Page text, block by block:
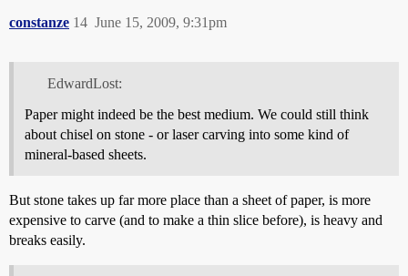
constanze June 15, 2009, 9:31pm
14
EdwardLost:
Paper might indeed be the best medium. We could still think
about chisel on stone - or laser carving into some kind of
mineral-based sheets.
But stone takes up far more place than a sheet of paper, is more
expensive to carve (and to make a thin slice before), is heavy and
breaks easily.